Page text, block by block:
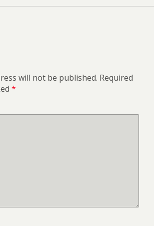
will not be published. Required
*